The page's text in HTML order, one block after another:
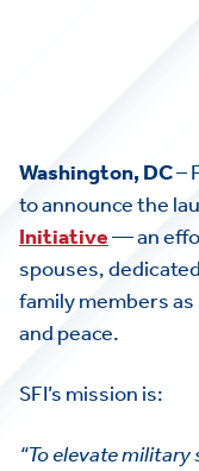
Washington, DC–
to announce the
Initiative— an
spouses,
family members
and peace.
SFI’s mission is:
“To elevate